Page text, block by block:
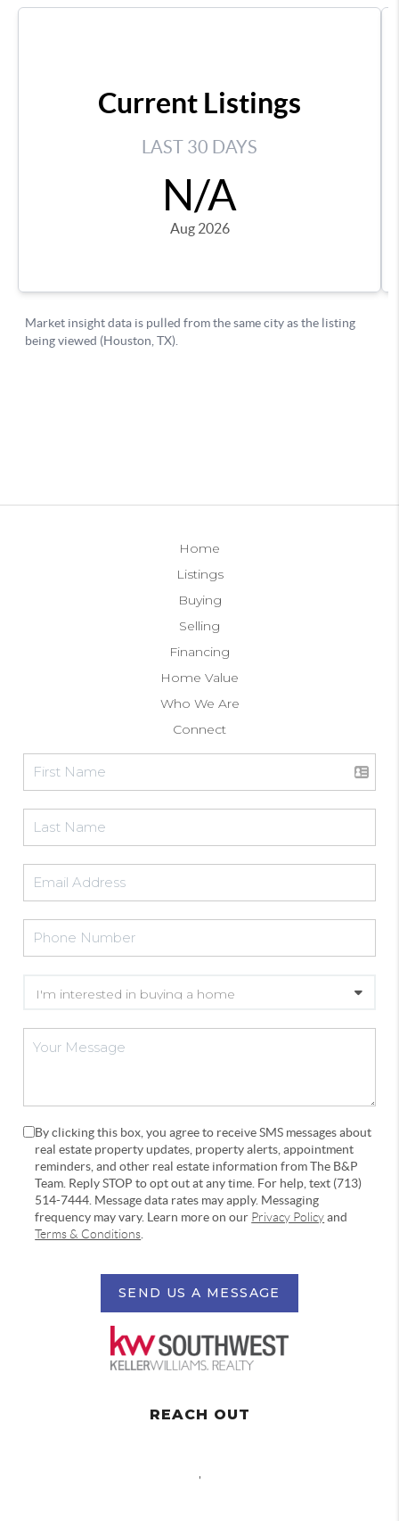
Home
Listings
Buying
Selling
Financing
Home Value
Who We Are
Connect
By clicking this box, you agree to receive SMS messages about
real estate property updates, property alerts, appointment
reminders, and other real estate information from The B&P
Team. Reply STOP to opt out at any time. For help, text (713)
514-7444. Message data rates may apply. Messaging
frequency may vary. Learn more on our Privacy Policyand
Terms & Conditions
SEND US A MESSAGE
REACH OUT
,